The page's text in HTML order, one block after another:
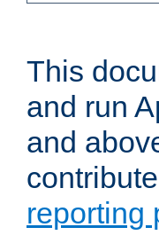
This
and run
and
reporting